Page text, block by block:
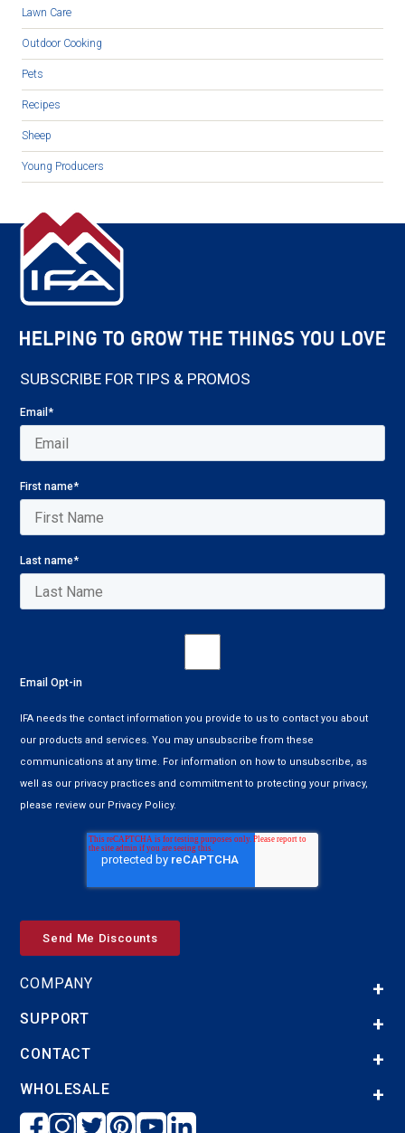
Lawn Care
Outdoor Cooking
Pets
Recipes
Sheep
Young Producers
SUBSCRIBE FOR TIPS & PROMOS
Email*
First name*
Last name*
Email Opt-in
IFA needs the contact information you provide to us to contact you about
our products and services. You may unsubscribe from these
communications at any time. For information on how to unsubscribe, as
well as our privacy practices and commitment to protecting your privacy,
please review our Privacy Policy.
COMPANY
SUPPORT
CONTACT
WHOLESALE